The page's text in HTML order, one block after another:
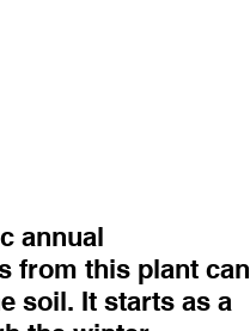
annual
from this plant can
soil. It starts as a